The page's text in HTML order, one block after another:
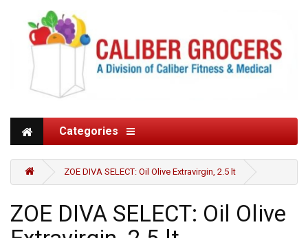
Categories
ZOE DIVA SELECT: Oil Olive Extravirgin, 2.5 lt
ZOE DIVA SELECT: Oil Olive